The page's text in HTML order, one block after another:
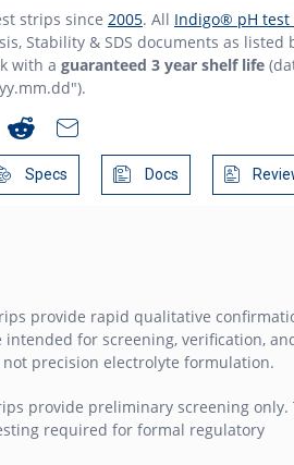
strips since 2005. All Indigo® pH
Stability & SDS documents as listed
with a guaranteed 3 year shelf life
Specs Docs
provide rapid qualitative
for screening, verification,
precision electrolyte formulation.
provide preliminary screening only.
required for formal regulatory